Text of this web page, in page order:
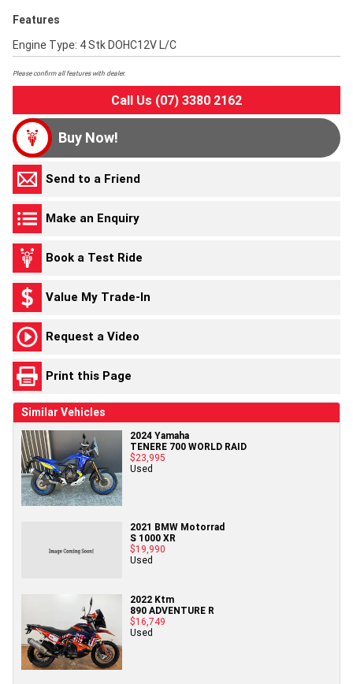
Features
Engine Type: 4 Stk DOHC12V L/C
Please confirm all features with dealer.
Call Us (07) 3380 2162
Buy Now!
Send to a Friend
Make an Enquiry
Book a Test Ride
Value My Trade-In
Request a Video
Print this Page
Similar Vehicles
2024 Yamaha
TENERE 700 WORLD RAID
$23,995
Used
2021 BMW Motorrad
S 1000 XR
$19,990
Used
2022 Ktm
890 ADVENTURE R
$16,749
Used